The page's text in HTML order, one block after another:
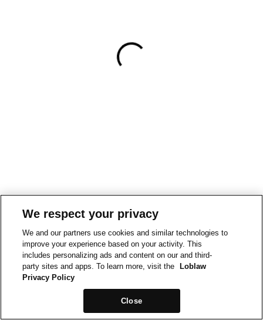
We respect your privacy
We and our partners use cookies and similar technologies to
improve your experience based on your activity. This
includes personalizing ads and content on our and third-
party sites and apps. To learn more, visit the
Loblaw
Privacy Policy
Close